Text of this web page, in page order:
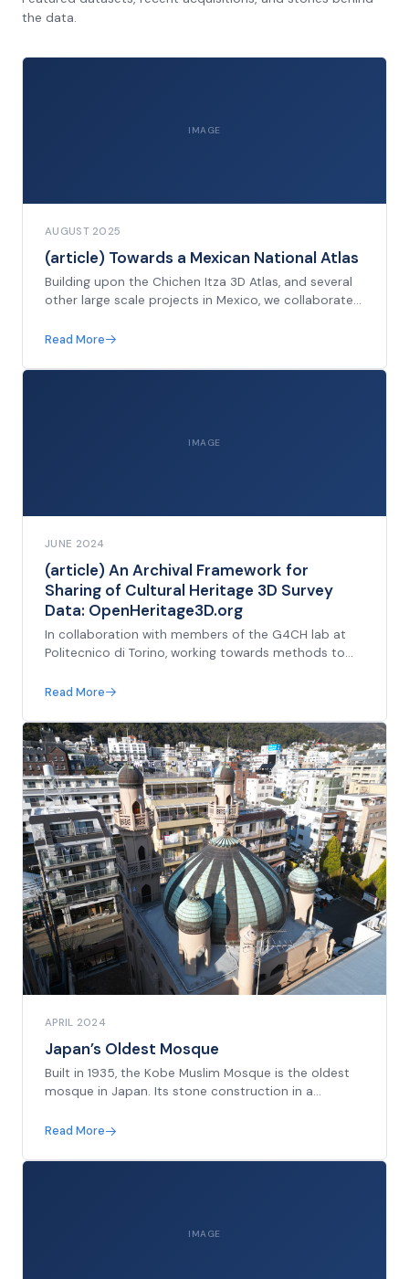
the data.
IMAGE
AUGUST 2025
(article) Towards a Mexican National Atlas
Building upon the Chichen Itza 3D Atlas, and several
other large scale projects in Mexico, we collaborate
Antropología e Historia to propose a national 3D
Read More
IMAGE
JUNE 2024
(article) An Archival Framework for
Sharing of Cultural Heritage 3D Survey
Data: OpenHeritage3D.org
In collaboration with members of the G4CH lab at
Politecnico di Torino, working towards methods to
a grading system. Presented at ISPRS Las Vegas
Read More
APRIL 2024
Japan’s Oldest Mosque
Built in 1935, the Kobe Muslim Mosque is the oldest
mosque in Japan. Its stone construction in a
reminiscent of mosques built in many parts of
Read More
IMAGE